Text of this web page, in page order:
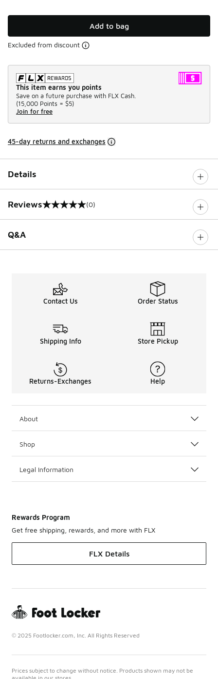
Add to bag
Excluded from discount
This item earns you points
Save on a future purchase with FLX Cash.
(15,000 Points = $5)
Join for free
45-day returns and exchanges
Details
Reviews
0 out of 5 rating (0)
Q&A
Contact Us Order Status
Shipping Info Store Pickup
Returns-Exchanges Help
About
Shop
Legal Information
Rewards Program
Get free shipping, rewards, and more with FLX
FLX Details
© 2025 Footlocker.com, Inc. All Rights Reserved
Prices subject to change without notice. Products shown may not be